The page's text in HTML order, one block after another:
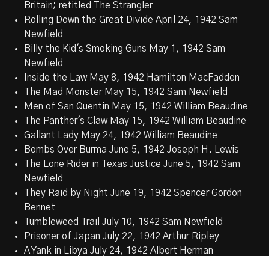
Britain; retitled The Strangler
Rolling Down the Great Divide April 24, 1942 Sam
Newfield
Billy the Kid's Smoking Guns May 1, 1942 Sam
Newfield
Inside the Law May 8, 1942 Hamilton MacFadden
The Mad Monster May 15, 1942 Sam Newfield
Men of San Quentin May 15, 1942 William Beaudine
The Panther's Claw May 15, 1942 William Beaudine
Gallant Lady May 24, 1942 William Beaudine
Bombs Over Burma June 5, 1942 Joseph H. Lewis
The Lone Rider in Texas Justice June 5, 1942 Sam
Newfield
They Raid by Night June 19, 1942 Spencer Gordon
Bennet
Tumbleweed Trail July 10, 1942 Sam Newfield
Prisoner of Japan July 22, 1942 Arthur Ripley
A Yank in Libya July 24, 1942 Albert Herman